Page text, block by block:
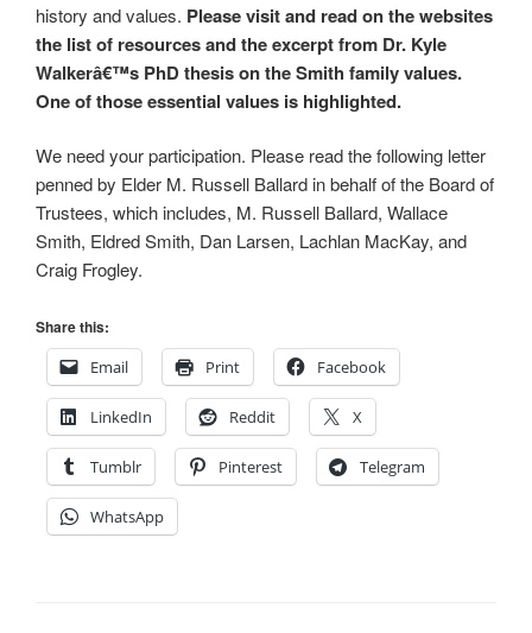
history and values. Please visit and read on the websites
the list of resources and the excerpt from Dr. Kyle
Walkerâ€™s PhD thesis on the Smith family values.
One of those essential values is highlighted.
We need your participation. Please read the following letter
penned by Elder M. Russell Ballard in behalf of the Board of
Trustees, which includes, M. Russell Ballard, Wallace
Smith, Eldred Smith, Dan Larsen, Lachlan MacKay, and
Craig Frogley.
Share this:
Email
Print Facebook
LinkedIn Reddit X
Tumblr Pinterest Telegram
WhatsApp